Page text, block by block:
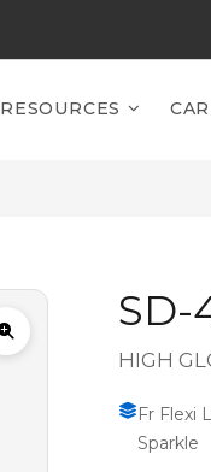
RESOURCES
SD-
HIGH
Fr Flexi
Sparkle